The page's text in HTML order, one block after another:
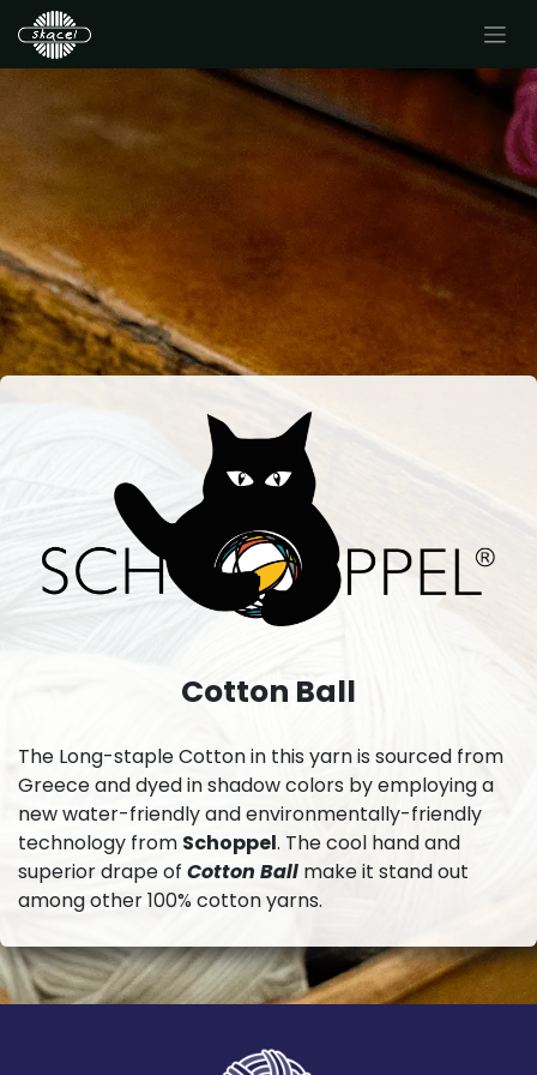
Cotton Ball
The Long-staple Cotton in this yarn is sourced from
Greece and dyed in shadow colors by employing a
new water-friendly and environmentally-friendly
technology from Schoppel. The cool hand and
superior drape of Cotton Ball make it stand out
among other 100% cotton yarns.